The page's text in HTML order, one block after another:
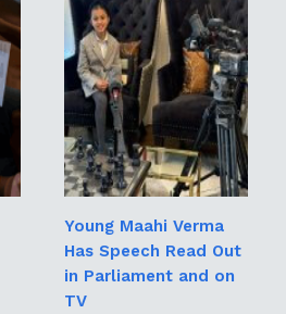
Young Maahi Verma
Has Speech Read Out
in Parliament and on
TV